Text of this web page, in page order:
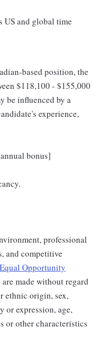
US and global time
based position, the
$118,100 - $155,000
be influenced by a
experience,
bonus]
professional
and competitive
Equal Opportunity
made without regard
ethnic origin, sex,
or expression, age,
or other characteristics